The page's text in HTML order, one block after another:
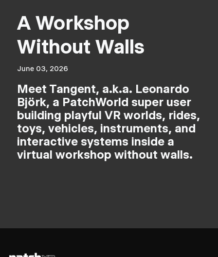
A Workshop
Without Walls
June 03, 2026
Meet Tangent, a.k.a. Leonardo
Björk, a PatchWorld super user
building playful VR worlds, rides,
toys, vehicles, instruments, and
interactive systems inside a
virtual workshop without walls.